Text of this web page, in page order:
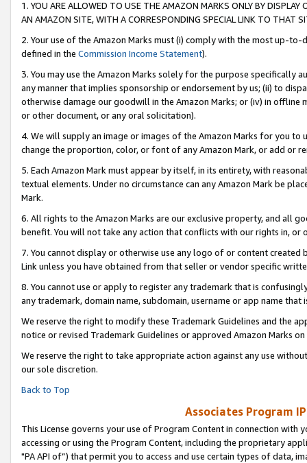
1. YOU ARE ALLOWED TO USE THE AMAZON MARKS ONLY BY
AN AMAZON SITE, WITH A CORRESPONDING SPECIAL LINK TO THAT
2. Your use of the Amazon Marks must (i) comply with the most up-
defined in the Commission Income Statement).
3. You may use the Amazon Marks solely for the purpose specifically
any manner that implies sponsorship or endorsement by us; (ii) to
otherwise damage our goodwill in the Amazon Marks; or (iv) in offline
or other document, or any oral solicitation).
4. We will supply an image or images of the Amazon Marks for you to
change the proportion, color, or font of any Amazon Mark, or add or
5. Each Amazon Mark must appear by itself, in its entirety, with
textual elements. Under no circumstance can any Amazon Mark be
Mark.
6. All rights to the Amazon Marks are our exclusive property, and all
benefit. You will not take any action that conflicts with our rights in, or
7. You cannot display or otherwise use any logo of or content
Link unless you have obtained from that seller or vendor specific
8. You cannot use or apply to register any trademark that is
any trademark, domain name, subdomain, username or app name
We reserve the right to modify these Trademark Guidelines and the
notice or revised Trademark Guidelines or approved Amazon Marks on
We reserve the right to take appropriate action against any use
our sole discretion.
Back to Top
Associates Program
This License governs your use of Program Content in connection
accessing or using the Program Content, including the proprietary
"PA API of”) that permit you to access and use certain types of data,